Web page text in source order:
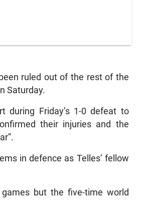
ruled out of the rest of the
Saturday.
during Friday’s 1-0 defeat to
their injuries and the
in defence as Telles’ fellow
but the five-time world